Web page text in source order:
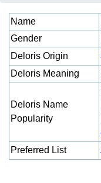
Name
Gender
Deloris Origin
Deloris Meaning
Deloris Name
Popularity
Preferred List